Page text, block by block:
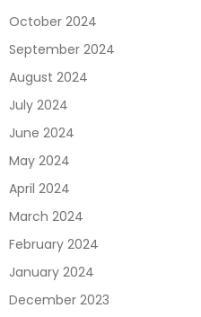
October 2024
September 2024
August 2024
July 2024
June 2024
May 2024
April 2024
March 2024
February 2024
January 2024
December 2023